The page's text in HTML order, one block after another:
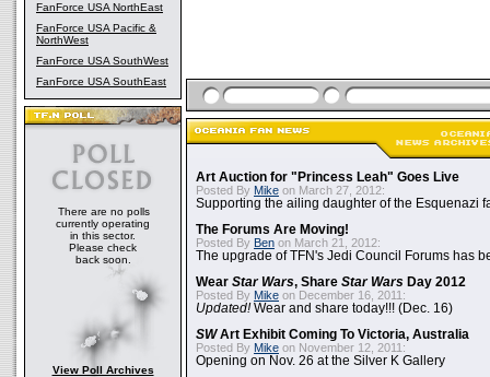
FanForce USA NorthEast
FanForce USA Pacific &
NorthWest
FanForce USA SouthWest
FanForce USA SouthEast
There are no polls
currently operating
in this sector.
Please check
back soon.
View Poll Archives
Art Auction for "Princess Leah" Goes Live
Posted By Mike on March 27, 2012:
Supporting the ailing daughter of the Esquenazi
The Forums Are Moving!
Posted By Ben on March 21, 2012:
The upgrade of TFN's Jedi Council Forums has
Wear Star Wars, Share Star Wars Day 2012
Posted By Mike on December 16, 2011:
Updated!Wear and share today!!! (Dec. 16)
SWArt Exhibit Coming To Victoria, Australia
Posted By Mike on November 12, 2011:
Opening on Nov. 26 at the Silver K Gallery